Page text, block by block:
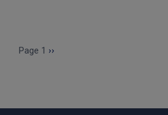
Page 1 Next page
››